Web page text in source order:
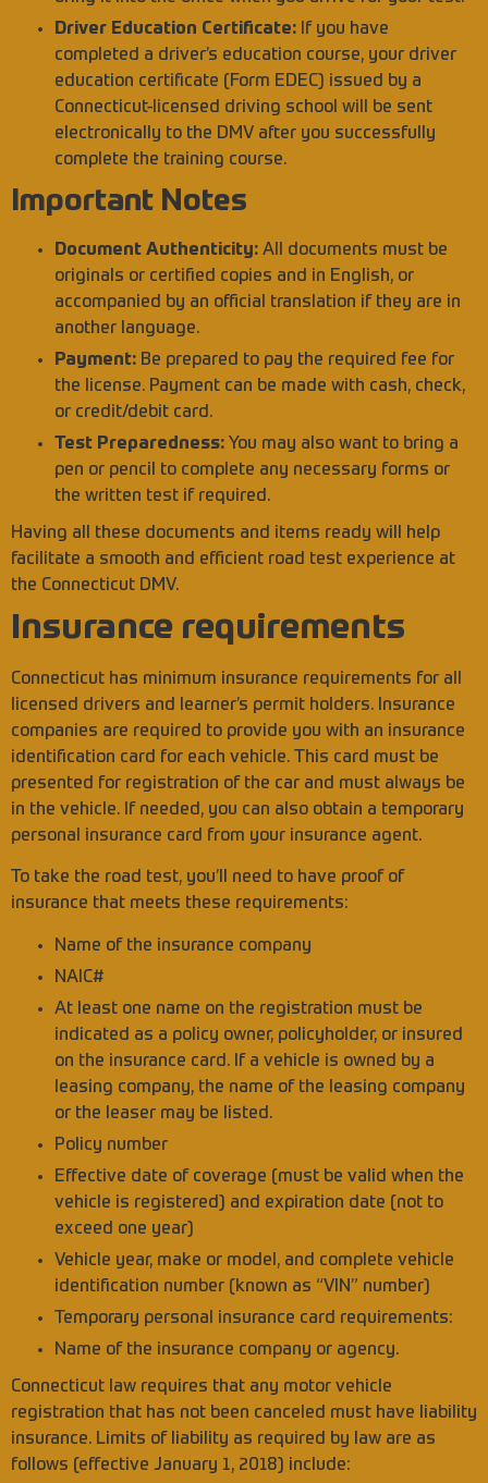
Driver Education Certificate: If you have
completed a driver’s education course, your driver
education certificate (Form EDEC) issued by a
Connecticut-licensed driving school will be sent
electronically to the DMV after you successfully
complete the training course.
Important Notes
Document Authenticity: All documents must be
originals or certified copies and in English, or
accompanied by an official translation if they are in
another language.
Payment: Be prepared to pay the required fee for
the license. Payment can be made with cash, check,
or credit/debit card.
Test Preparedness: You may also want to bring a
pen or pencil to complete any necessary forms or
the written test if required.
Having all these documents and items ready will help
facilitate a smooth and efficient road test experience at
the Connecticut DMV.
Insurance requirements
Connecticut has minimum insurance requirements for all
licensed drivers and learner’s permit holders. Insurance
companies are required to provide you with an insurance
identification card for each vehicle. This card must be
presented for registration of the car and must always be
in the vehicle. If needed, you can also obtain a temporary
personal insurance card from your insurance agent.
To take the road test, you’ll need to have proof of
insurance that meets these requirements:
Name of the insurance company
NAIC#
At least one name on the registration must be
indicated as a policy owner, policyholder, or insured
on the insurance card. If a vehicle is owned by a
leasing company, the name of the leasing company
or the leaser may be listed.
Policy number
Effective date of coverage (must be valid when the
vehicle is registered) and expiration date (not to
exceed one year)
Vehicle year, make or model, and complete vehicle
identification number (known as “VIN” number)
Temporary personal insurance card requirements:
Name of the insurance company or agency.
Connecticut law requires that any motor vehicle
registration that has not been canceled must have liability
insurance. Limits of liability as required by law are as
follows (effective January 1, 2018) include: